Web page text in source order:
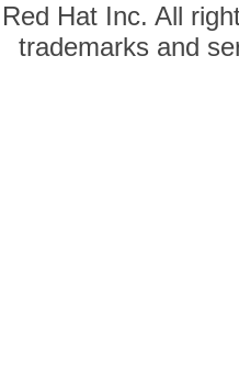
Hat Inc. All
trademarks and